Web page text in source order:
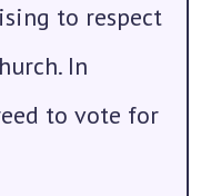
to respect
In
to vote for